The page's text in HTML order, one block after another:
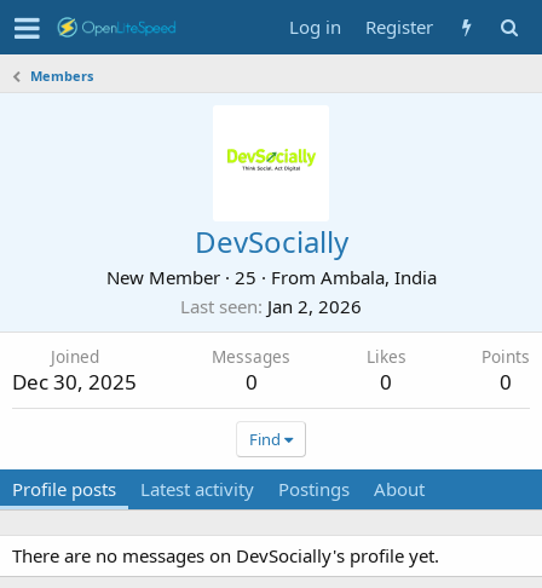
Log in Register
Members
DevSocially
New Member · 25 · From Ambala, India
Last seen Jan 2, 2026
Joined
Dec 30, 2025
Messages
0
Likes
0
Points
0
Find
Profile posts Latest activity Postings About
There are no messages on DevSocially's profile yet.